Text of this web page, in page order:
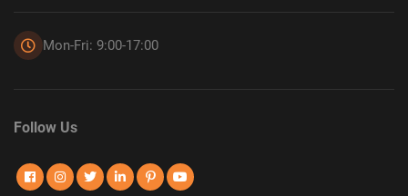
Mon-Fri: 9:00-17:00
Follow Us